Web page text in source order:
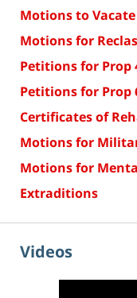
Motions to Vacate
Motions for
Petitions for Prop
Petitions for Prop
Certificates of
Motions for
Motions for
Extraditions
Videos